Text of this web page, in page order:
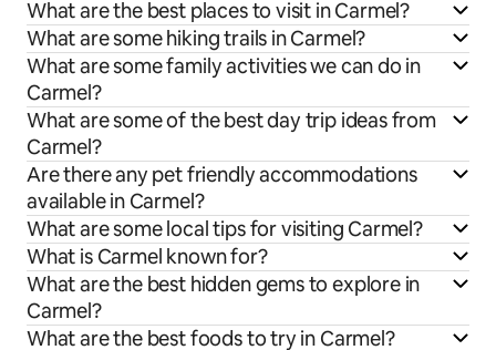
What are the best places to visit in Carmel?
What are some hiking trails in Carmel?
What are some family activities we can do in
Carmel?
What are some of the best day trip ideas from
Carmel?
Are there any pet friendly accommodations
available in Carmel?
What are some local tips for visiting Carmel?
What is Carmel known for?
What are the best hidden gems to explore in
Carmel?
What are the best foods to try in Carmel?